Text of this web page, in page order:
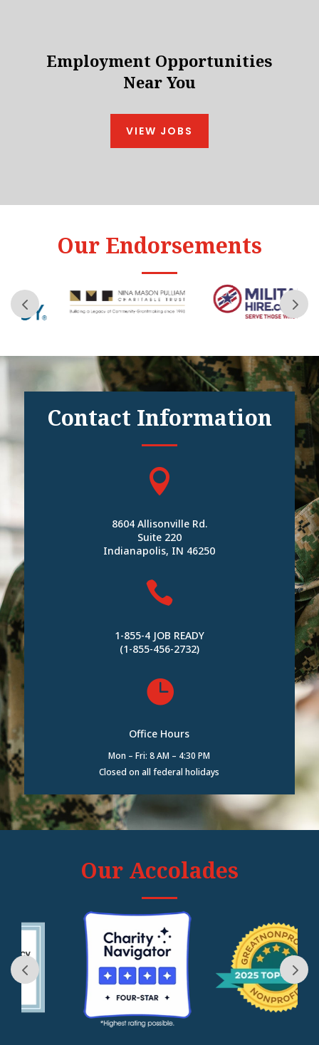
Employment Opportunities
Near You
VIEW JOBS
Our Endorsements
Contact Information

8604 Allisonville Rd.
Suite 220
Indianapolis, IN 46250

1-855-4 JOB READY
(1-855-456-2732)

Office Hours
Mon – Fri: 8 AM – 4:30 PM
Closed on all federal holidays
Our Accolades